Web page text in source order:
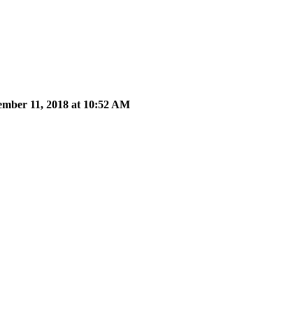
11, 2018 at 10:52 AM